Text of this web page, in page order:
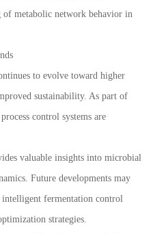
of metabolic network behavior in
to evolve toward higher
sustainability. As part of
control systems are
valuable insights into microbial
Future developments may
fermentation control
strategies.